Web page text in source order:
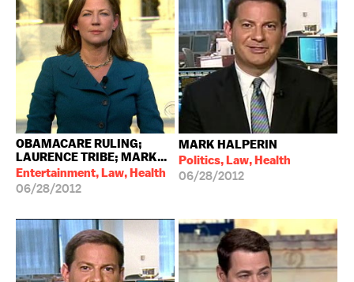
OBAMACARE RULING;
LAURENCE TRIBE; MARK...
Entertainment, Law, Health
06/28/2012
MARK HALPERIN
Politics, Law, Health
06/28/2012